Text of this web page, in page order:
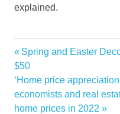
explained.
Dealmaking
High
hit
Luxury
Post
navigation
Previous
Post:
Spring and Easter
$50
Next
Post:
‘Home price
economists and real
home prices in 2022